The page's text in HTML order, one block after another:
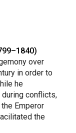
over
in order to
he
conflicts,
Emperor
the